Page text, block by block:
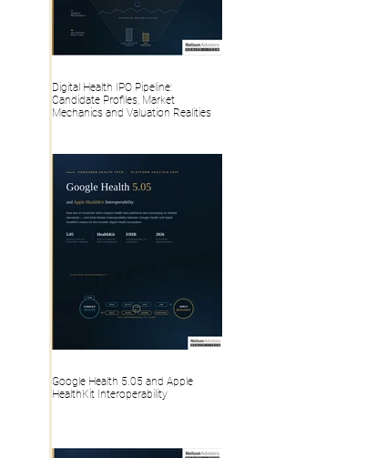
Digital Health IPO Pipeline:
Candidate Profiles, Market
Mechanics and Valuation Realities
Google Health 5.05 and Apple
HealthKit Interoperability